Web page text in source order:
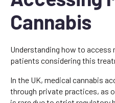
Cannabis
Understanding how to
patients considering this
In the UK, medical cannabis
through private practices, as